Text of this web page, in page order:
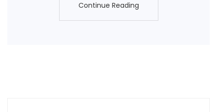
Continue Reading